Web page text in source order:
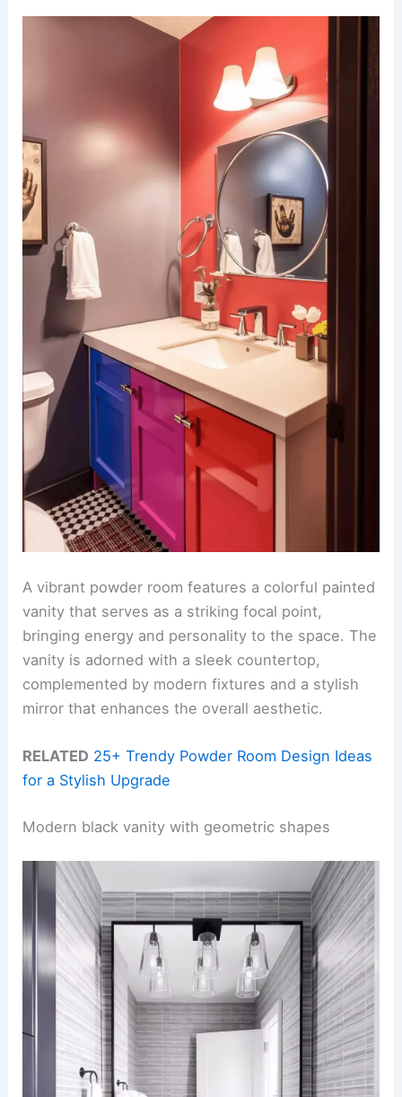
A vibrant powder room features a colorful painted
vanity that serves as a striking focal point,
bringing energy and personality to the space. The
vanity is adorned with a sleek countertop,
complemented by modern fixtures and a stylish
mirror that enhances the overall aesthetic.
RELATED 25+ Trendy Powder Room Design Ideas
for a Stylish Upgrade
Modern black vanity with geometric shapes